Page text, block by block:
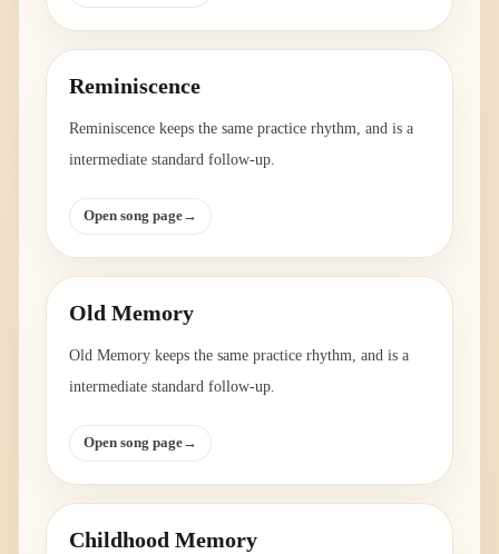
Reminiscence
Reminiscence keeps the same practice rhythm, and is a
intermediate standard follow-up.
Open song page→
Old Memory
Old Memory keeps the same practice rhythm, and is a
intermediate standard follow-up.
Open song page→
Childhood Memory